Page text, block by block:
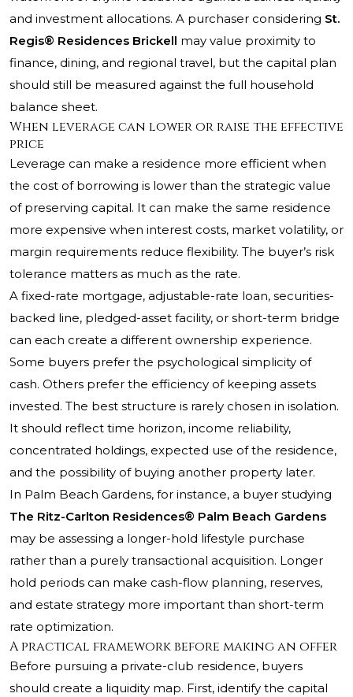
and investment allocations. A purchaser considering St.
Regis® Residences Brickell may value proximity to
finance, dining, and regional travel, but the capital plan
should still be measured against the full household
balance sheet.
When leverage can lower or raise the effective
price
Leverage can make a residence more efficient when
the cost of borrowing is lower than the strategic value
of preserving capital. It can make the same residence
more expensive when interest costs, market volatility, or
margin requirements reduce flexibility. The buyer’s risk
tolerance matters as much as the rate.
A fixed-rate mortgage, adjustable-rate loan, securities-
backed line, pledged-asset facility, or short-term bridge
can each create a different ownership experience.
Some buyers prefer the psychological simplicity of
cash. Others prefer the efficiency of keeping assets
invested. The best structure is rarely chosen in isolation.
It should reflect time horizon, income reliability,
concentrated holdings, expected use of the residence,
and the possibility of buying another property later.
In Palm Beach Gardens, for instance, a buyer studying
The Ritz-Carlton Residences® Palm Beach Gardens
may be assessing a longer-hold lifestyle purchase
rather than a purely transactional acquisition. Longer
hold periods can make cash-flow planning, reserves,
and estate strategy more important than short-term
rate optimization.
A practical framework before making an offer
Before pursuing a private-club residence, buyers
should create a liquidity map. First, identify the capital